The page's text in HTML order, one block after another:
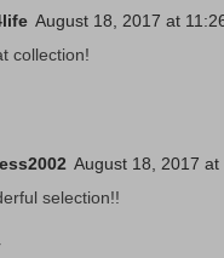
August 18, 2017 at
collection!
August 18, 2017 at
selection!!